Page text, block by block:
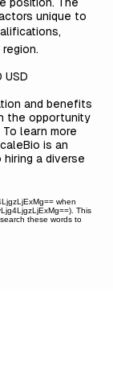
position. The
unique to
and benefits
the opportunity
learn more
is an
a diverse
when
This
these words to